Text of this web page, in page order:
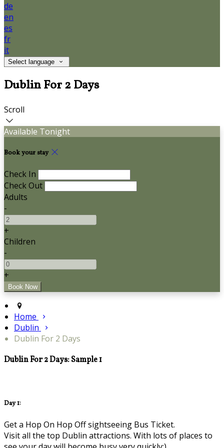
de
en
es
fr
it
Select language
Dublin For 2 Days
Scroll
Available Tonight
Book your stay
Check In
Check Out
Adults
-
+
Children
-
+
Home
Dublin
Dublin For 2 Days
Dublin For 2 Days: Sample 1
Day 1:
Get a Hop On Hop Off sightseeing Bus Ticket.
Visit all the top Dublin attractions. With lots of places to